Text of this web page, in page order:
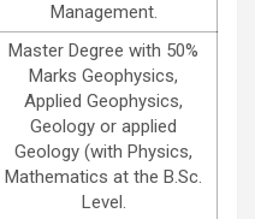
Management.
Master Degree with 50%
Marks Geophysics,
Applied Geophysics,
Geology or applied
Geology (with Physics,
Mathematics at the B.Sc.
Level.